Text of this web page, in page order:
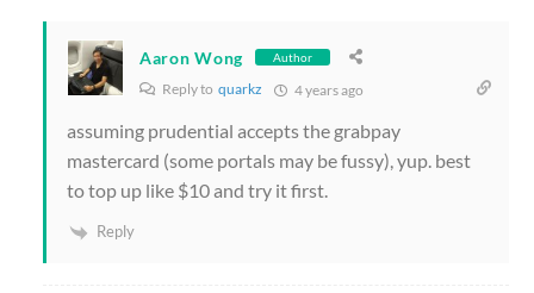
Aaron Wong Author
Reply to quarkz 4 years ago
assuming prudential accepts the grabpay
mastercard (some portals may be fussy), yup. best
to top up like $10 and try it first.
Reply